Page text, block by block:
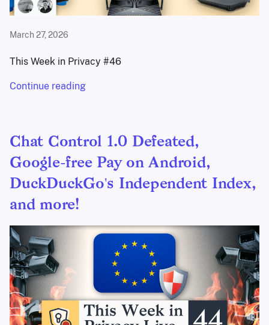
March 27, 2026
This Week in Privacy #46
Continue reading
Chat Control 1.0 Defeated,
Google-free Pay on Android,
DuckDuckGo's Independent Index,
and more!